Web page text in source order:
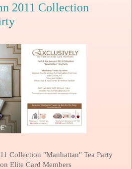
2011 Collection
Collection "Manhattan" Tea Party
Elite Card Members